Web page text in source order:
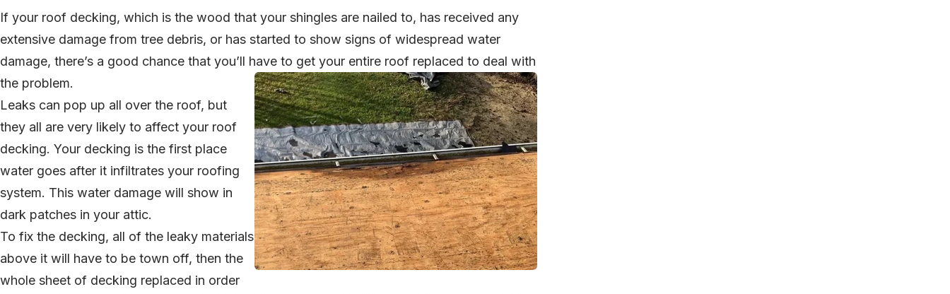
If your roof decking, which is the wood that your shingles are nailed to, has received any
extensive damage from tree debris, or has started to show signs of widespread water
damage, there’s a good chance that you’ll have to get your entire roof replaced to deal with
the problem.
Leaks can pop up all over the roof, but
they all are very likely to affect your roof
decking. Your decking is the first place
water goes after it infiltrates your roofing
system. This water damage will show in
dark patches in your attic.
To fix the decking, all of the leaky materials
above it will have to be town off, then the
whole sheet of decking replaced in order